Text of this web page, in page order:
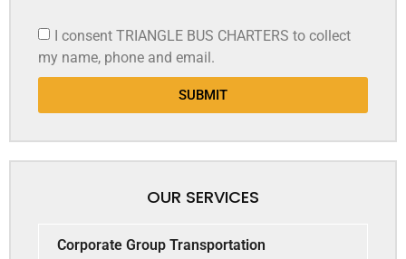
I consent TRIANGLE BUS CHARTERS to collect
my name, phone and email.
SUBMIT
OUR SERVICES
Corporate Group Transportation